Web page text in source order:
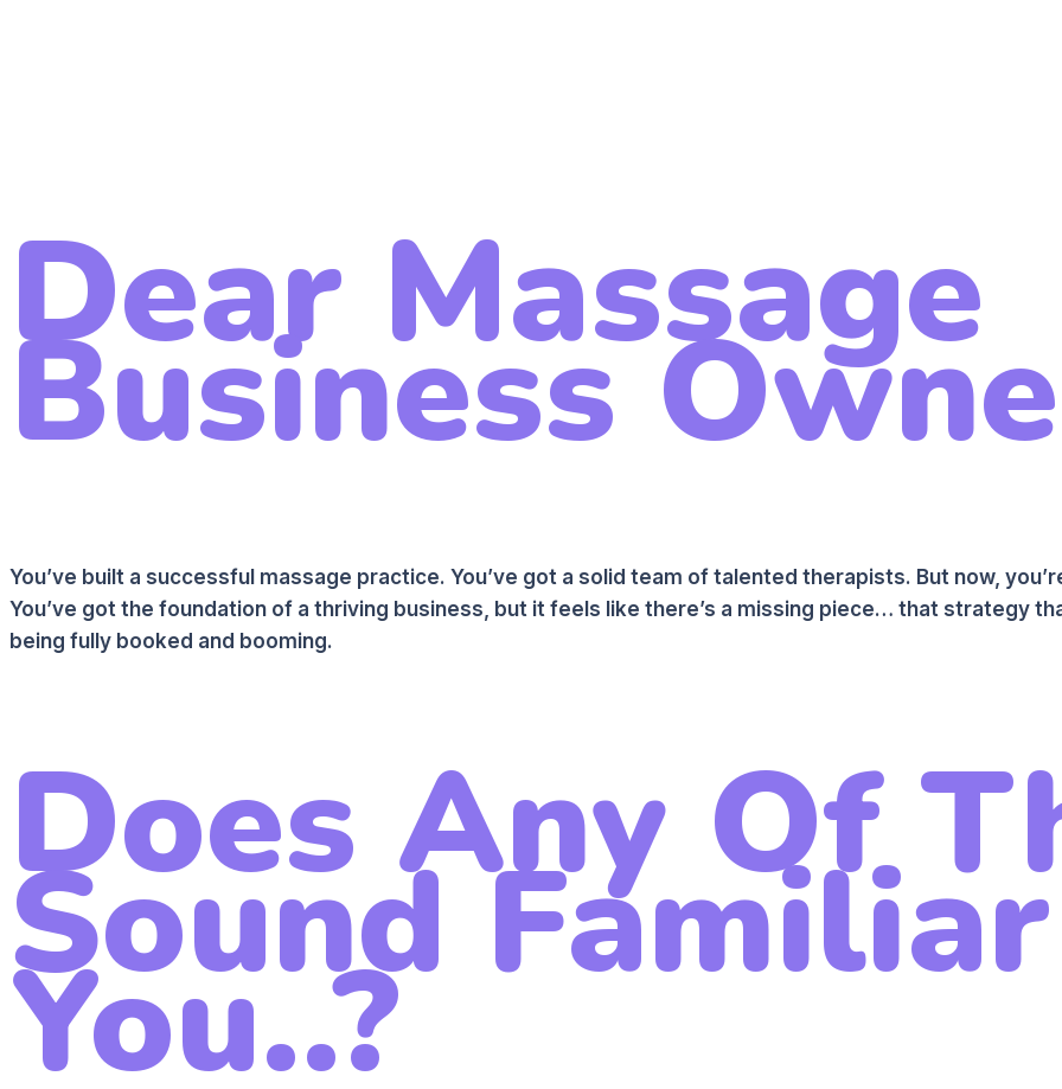
Dear Massage
Business
You’ve built a successful massage practice. You’ve got a solid team of talented therapists. But now,
You’ve got the foundation of a thriving business, but it feels like there’s a missing piece… that strategy
being fully booked and booming.
Does Any Of
Sound
You..?